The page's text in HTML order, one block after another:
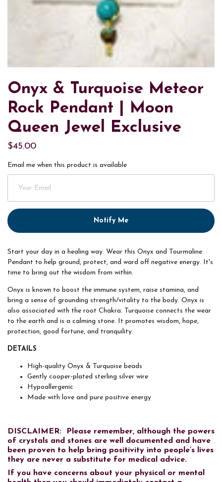
Onyx & Turquoise Meteor
Rock Pendant | Moon
Queen Jewel Exclusive
$45.00
Email me when this product is available
Notify Me
Start your day in a healing way. Wear this Onyx and Tourmaline
Pendant to help ground, protect, and ward off negative energy. It's
time to bring out the wisdom from within.
Onyx is known to boost the immune system, raise stamina, and
bring a sense of grounding strength/vitality to the body. Onyx is
also associated with the root Chakra. Turquoise connects the wear
to the earth and is a calming stone. It promotes wisdom, hope,
protection, good fortune, and tranquility.
DETAILS
High-quality Onyx & Turquoise beads
Gently cooper-plated sterling silver wire
Hypoallergenic
Made with love and pure positive energy
DISCLAIMER: Please remember, although the powers
of crystals and stones are well documented and have
been proven to help bring positivity into people’s lives
they are never a substitute for medical advice.
If you have concerns about your physical or mental